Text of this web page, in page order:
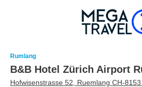
Rumlang
B&B Hotel Zürich Airport
Hofwisenstrasse 52, Ruemlang CH-8153